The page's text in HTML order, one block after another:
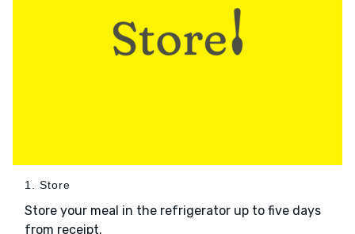
1. Store
Store your meal in the refrigerator up to five days
from receipt.